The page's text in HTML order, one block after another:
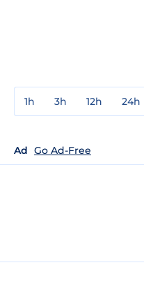
1h 3h 12h 24h
Ad Go Ad-Free